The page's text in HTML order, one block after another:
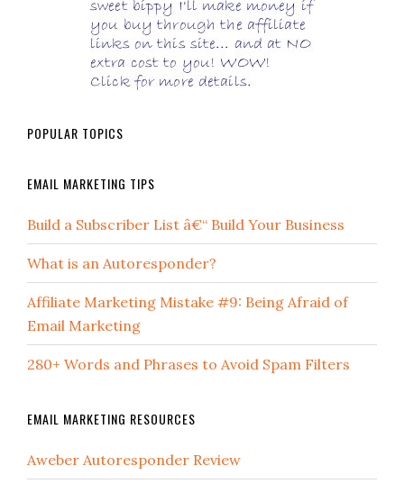
POPULAR TOPICS
EMAIL MARKETING TIPS
Build a Subscriber List â€“ Build Your Business
What is an Autoresponder?
Affiliate Marketing Mistake #9: Being Afraid of
Email Marketing
280+ Words and Phrases to Avoid Spam Filters
EMAIL MARKETING RESOURCES
Aweber Autoresponder Review